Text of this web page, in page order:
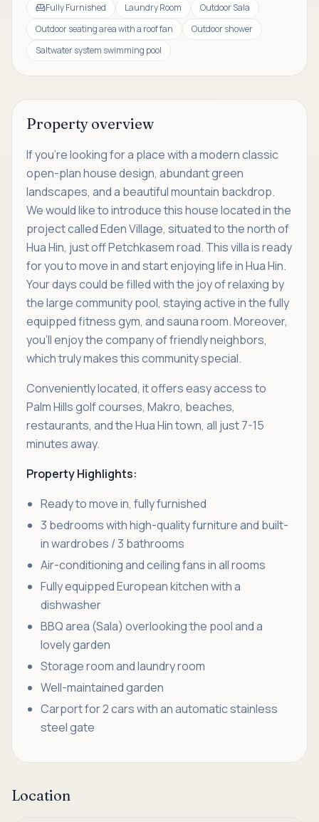
Fully Furnished Laundry Room
Outdoor Sala
Outdoor seating area with a roof fan
Outdoor shower
Saltwater system swimming pool
Property overview
If you're looking for a place with a modern classic
open-plan house design, abundant green
landscapes, and a beautiful mountain backdrop.
We would like to introduce this house located in the
project called Eden Village, situated to the north of
Hua Hin, just off Petchkasem road. This villa is ready
for you to move in and start enjoying life in Hua Hin.
Your days could be filled with the joy of relaxing by
the large community pool, staying active in the fully
equipped fitness gym, and sauna room. Moreover,
you'll enjoy the company of friendly neighbors,
which truly makes this community special.
Conveniently located, it offers easy access to
Palm Hills golf courses, Makro, beaches,
restaurants, and the Hua Hin town, all just 7-15
minutes away.
Property Highlights:
Ready to move in, fully furnished
3 bedrooms with high-quality furniture and built-
in wardrobes / 3 bathrooms
Air-conditioning and ceiling fans in all rooms
Fully equipped European kitchen with a
dishwasher
BBQ area (Sala) overlooking the pool and a
lovely garden
Storage room and laundry room
Well-maintained garden
Carport for 2 cars with an automatic stainless
steel gate
Location